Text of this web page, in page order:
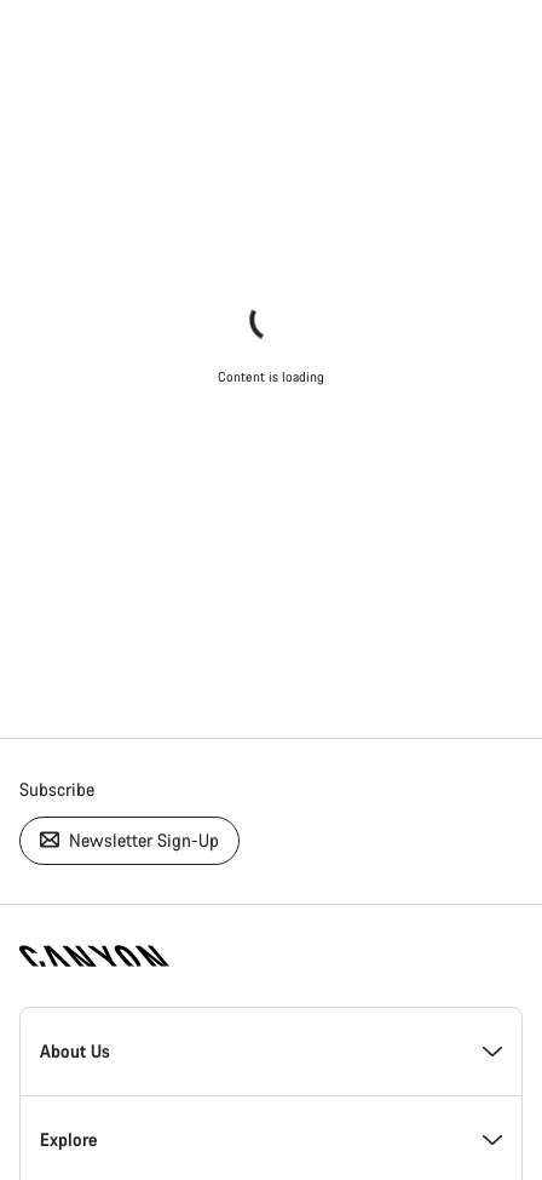
Content is loading
Subscribe
Newsletter Sign-Up
[footer.linksList.title]
About Us
Responsibility
Explore